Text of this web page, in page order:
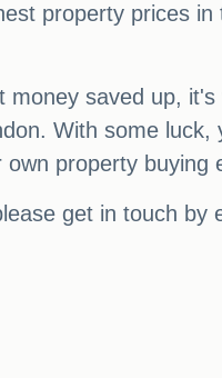
property prices
saved up,
With some
property buying
get in touch by